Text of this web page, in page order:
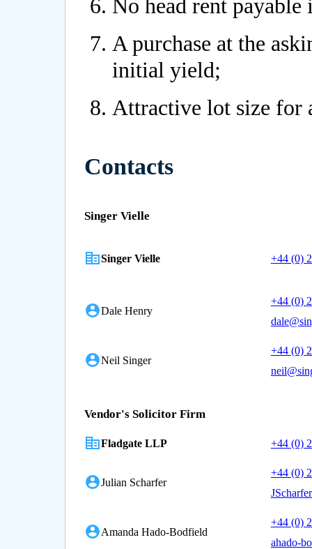
No head rent
A purchase at the
initial yield;
Attractive lot size for
Contacts
Singer Vielle
Singer Vielle +44 (0)
Dale Henry
+44 (0)
Neil Singer
+44 (0)
Vendor's Solicitor Firm
Fladgate LLP +44 (0)
Julian Scharfer
+44 (0)
Amanda Hado-Bodfield
+44 (0)
ahado-